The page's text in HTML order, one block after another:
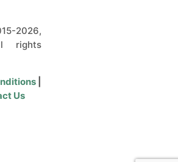
2026,
rights
Us